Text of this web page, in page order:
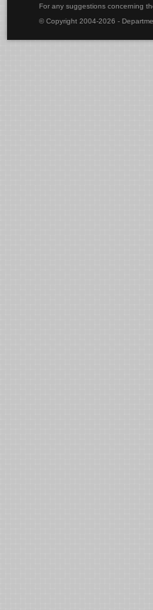
For any suggestions concerning
© Copyright 2004-2026 -